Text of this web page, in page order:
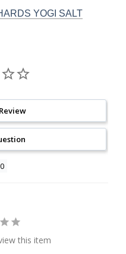
YOGI SALT
this item